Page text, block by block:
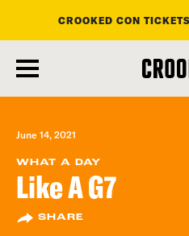
main
content
CROOKED CON
June 14, 2021
WHAT A DAY
Like A G7
SHARE